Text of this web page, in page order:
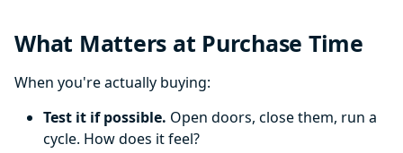
What Matters at Purchase Time
When you're actually buying:
Test it if possible. Open doors, close them, run a
cycle. How does it feel?